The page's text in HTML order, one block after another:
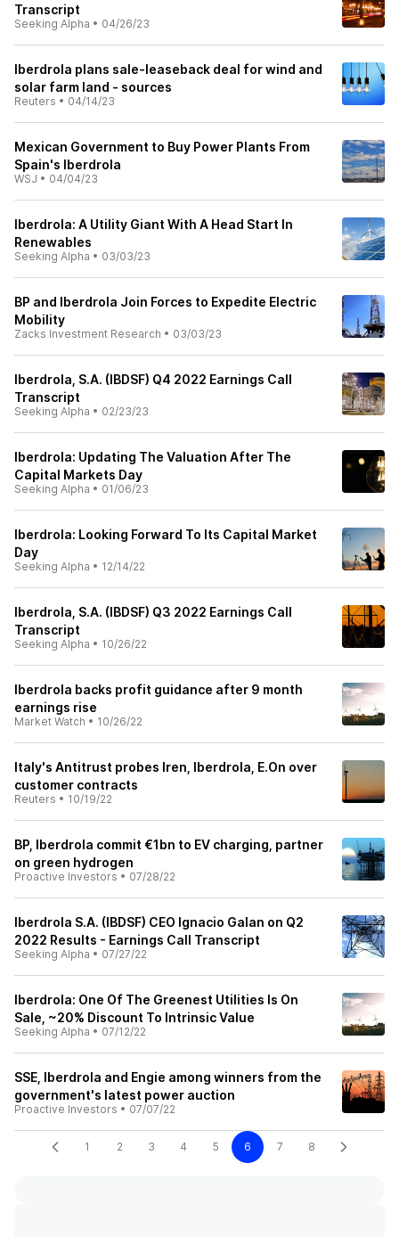
Transcript
Seeking Alpha • 04/26/23
Iberdrola plans sale-leaseback deal for wind and
solar farm land - sources
Reuters • 04/14/23
Mexican Government to Buy Power Plants From
Spain's Iberdrola
WSJ • 04/04/23
Iberdrola: A Utility Giant With A Head Start In
Renewables
Seeking Alpha • 03/03/23
BP and Iberdrola Join Forces to Expedite Electric
Mobility
Zacks Investment Research • 03/03/23
Iberdrola, S.A. (IBDSF) Q4 2022 Earnings Call
Transcript
Seeking Alpha • 02/23/23
Iberdrola: Updating The Valuation After The
Capital Markets Day
Seeking Alpha • 01/06/23
Iberdrola: Looking Forward To Its Capital Market
Day
Seeking Alpha • 12/14/22
Iberdrola, S.A. (IBDSF) Q3 2022 Earnings Call
Transcript
Seeking Alpha • 10/26/22
Iberdrola backs profit guidance after 9 month
earnings rise
Market Watch • 10/26/22
Italy's Antitrust probes Iren, Iberdrola, E.On over
customer contracts
Reuters • 10/19/22
BP, Iberdrola commit €1bn to EV charging, partner
on green hydrogen
Proactive Investors • 07/28/22
Iberdrola S.A. (IBDSF) CEO Ignacio Galan on Q2
2022 Results - Earnings Call Transcript
Seeking Alpha • 07/27/22
Iberdrola: One Of The Greenest Utilities Is On
Sale, ~20% Discount To Intrinsic Value
Seeking Alpha • 07/12/22
SSE, Iberdrola and Engie among winners from the
government's latest power auction
Proactive Investors • 07/07/22
1 2 3 4 5 6 7 8